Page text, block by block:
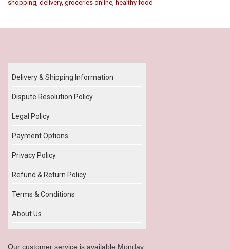
shopping delivery, groceries online healthy food
Delivery & Shipping Information
Dispute Resolution Policy
Legal Policy
Payment Options
Privacy Policy
Refund & Return Policy
Terms & Conditions
About Us
Our customer service is available Monday